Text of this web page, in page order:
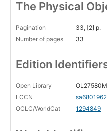
The Physical
Pagination
33, [2] p.
Number of pages
33
Edition
Open Library
OL27580M
LCCN
OCLC/WorldCat
1294849